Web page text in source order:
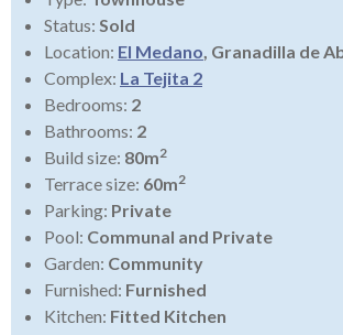
Status: Sold
Location: El Medano, Granadilla de
Complex: La Tejita 2
Bedrooms: 2
Bathrooms: 2
Build size: 80m2
Terrace size: 60m2
Parking: Private
Pool: Communal and Private
Garden: Community
Furnished: Furnished
Kitchen: Fitted Kitchen